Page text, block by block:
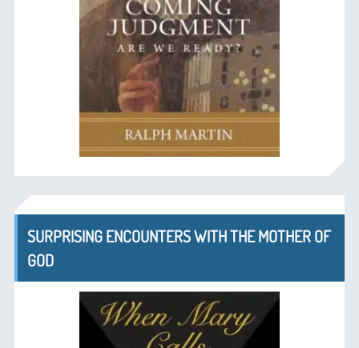
SURPRISING ENCOUNTERS WITH THE MOTHER OF
GOD